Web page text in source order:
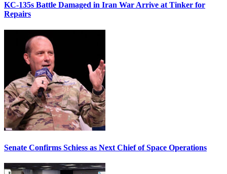
KC-135s Battle Damaged in Iran War Arrive at Tinker for
Repairs
Senate Confirms Schiess as Next Chief of Space Operations